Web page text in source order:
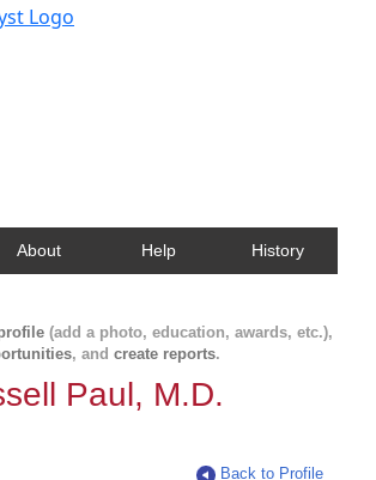
About Help History
(add a photo, education, awards, etc.),
, and create reports.
Paul, M.D.
Back to Profile